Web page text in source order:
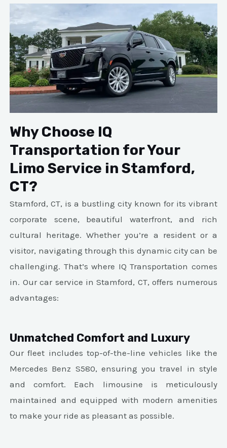
Why Choose IQ
Transportation for Your
Limo Service in Stamford,
CT?
Stamford, CT, is a bustling city known for its vibrant
corporate scene, beautiful waterfront, and rich
cultural heritage. Whether you’re a resident or a
visitor, navigating through this dynamic city can be
challenging. That’s where IQ Transportation comes
in. Our car service in Stamford, CT, offers numerous
advantages:
Unmatched Comfort and Luxury
Our fleet includes top-of-the-line vehicles like the
Mercedes Benz S580, ensuring you travel in style
and comfort. Each limousine is meticulously
maintained and equipped with modern amenities
to make your ride as pleasant as possible.